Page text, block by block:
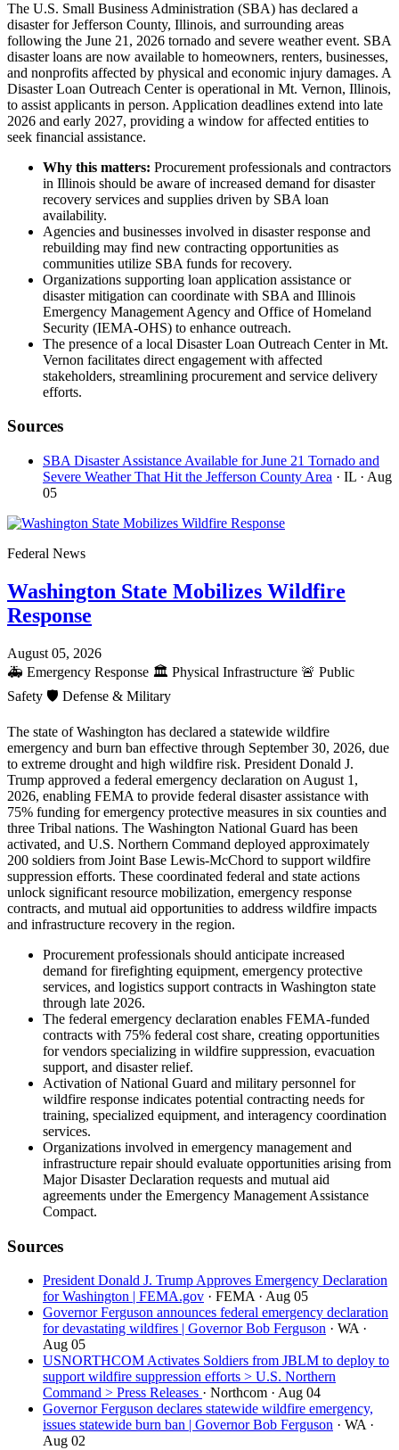
The U.S. Small Business Administration (SBA) has declared a
disaster for Jefferson County, Illinois, and surrounding areas
following the June 21, 2026 tornado and severe weather event. SBA
disaster loans are now available to homeowners, renters, businesses,
and nonprofits affected by physical and economic injury damages. A
Disaster Loan Outreach Center is operational in Mt. Vernon, Illinois,
to assist applicants in person. Application deadlines extend into late
2026 and early 2027, providing a window for affected entities to
seek financial assistance.
Why this matters: Procurement professionals and contractors
in Illinois should be aware of increased demand for disaster
recovery services and supplies driven by SBA loan
availability.
Agencies and businesses involved in disaster response and
rebuilding may find new contracting opportunities as
communities utilize SBA funds for recovery.
Organizations supporting loan application assistance or
disaster mitigation can coordinate with SBA and Illinois
Emergency Management Agency and Office of Homeland
Security (IEMA-OHS) to enhance outreach.
The presence of a local Disaster Loan Outreach Center in Mt.
Vernon facilitates direct engagement with affected
stakeholders, streamlining procurement and service delivery
efforts.
Sources
SBA Disaster Assistance Available for June 21 Tornado and
Severe Weather That Hit the Jefferson County Area · IL · Aug
05
Federal News
Washington State Mobilizes Wildfire
Response
August 05, 2026
🚑 Emergency Response 🏛️ Physical Infrastructure 🚨 Public
Safety 🛡️ Defense & Military
The state of Washington has declared a statewide wildfire
emergency and burn ban effective through September 30, 2026, due
to extreme drought and high wildfire risk. President Donald J.
Trump approved a federal emergency declaration on August 1,
2026, enabling FEMA to provide federal disaster assistance with
75% funding for emergency protective measures in six counties and
three Tribal nations. The Washington National Guard has been
activated, and U.S. Northern Command deployed approximately
200 soldiers from Joint Base Lewis-McChord to support wildfire
suppression efforts. These coordinated federal and state actions
unlock significant resource mobilization, emergency response
contracts, and mutual aid opportunities to address wildfire impacts
and infrastructure recovery in the region.
Procurement professionals should anticipate increased
demand for firefighting equipment, emergency protective
services, and logistics support contracts in Washington state
through late 2026.
The federal emergency declaration enables FEMA-funded
contracts with 75% federal cost share, creating opportunities
for vendors specializing in wildfire suppression, evacuation
support, and disaster relief.
Activation of National Guard and military personnel for
wildfire response indicates potential contracting needs for
training, specialized equipment, and interagency coordination
services.
Organizations involved in emergency management and
infrastructure repair should evaluate opportunities arising from
Major Disaster Declaration requests and mutual aid
agreements under the Emergency Management Assistance
Compact.
Sources
President Donald J. Trump Approves Emergency Declaration
for Washington | FEMA.gov · FEMA · Aug 05
Governor Ferguson announces federal emergency declaration
for devastating wildfires | Governor Bob Ferguson · WA ·
Aug 05
USNORTHCOM Activates Soldiers from JBLM to deploy to
support wildfire suppression efforts > U.S. Northern
Command > Press Releases · Northcom · Aug 04
Governor Ferguson declares statewide wildfire emergency,
issues statewide burn ban | Governor Bob Ferguson · WA ·
Aug 02